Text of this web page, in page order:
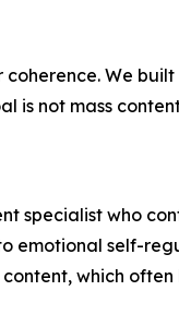
We
is not mass
specialist who
emotional self-
which